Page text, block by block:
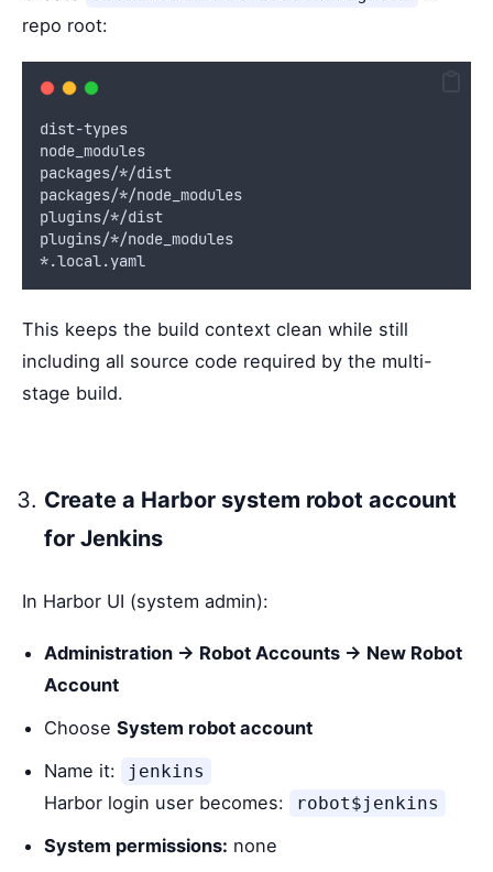
repo root:
dist-types
node_modules
packages/*/dist
packages/*/node_modules
plugins/*/dist
plugins/*/node_modules
*.local.yaml
This keeps the build context clean while still
including all source code required by the multi-
stage build.
Create a Harbor system robot account
for Jenkins
In Harbor UI (system admin):
Administration → Robot Accounts → New Robot
Account
Choose System robot account
Name it:
jenkins
Harbor login user becomes: robot$jenkins
System permissions: none